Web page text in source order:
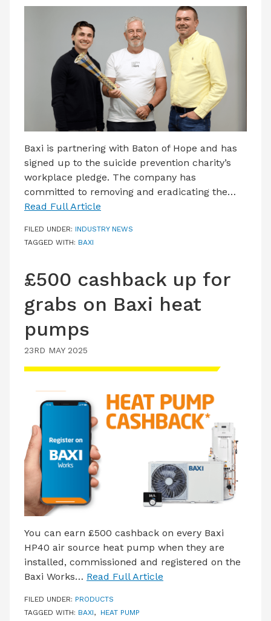
Baxi is partnering with Baton of Hope and has
signed up to the suicide prevention charity’s
workplace pledge. The company has
committed to removing and eradicating the…
Read Full Article
FILED UNDER: INDUSTRY NEWS
TAGGED WITH: BAXI
£500 cashback up for
grabs on Baxi heat
pumps
23RD MAY 2025
You can earn £500 cashback on every Baxi
HP40 air source heat pump when they are
installed, commissioned and registered on the
Baxi Works… Read Full Article
FILED UNDER: PRODUCTS
TAGGED WITH: BAXI, HEAT PUMP